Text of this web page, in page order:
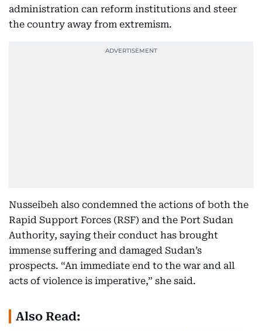
administration can reform institutions and steer
the country away from extremism.
Nusseibeh also condemned the actions of both the
Rapid Support Forces (RSF) and the Port Sudan
Authority, saying their conduct has brought
immense suffering and damaged Sudan’s
prospects. “An immediate end to the war and all
acts of violence is imperative,” she said.
Also Read: